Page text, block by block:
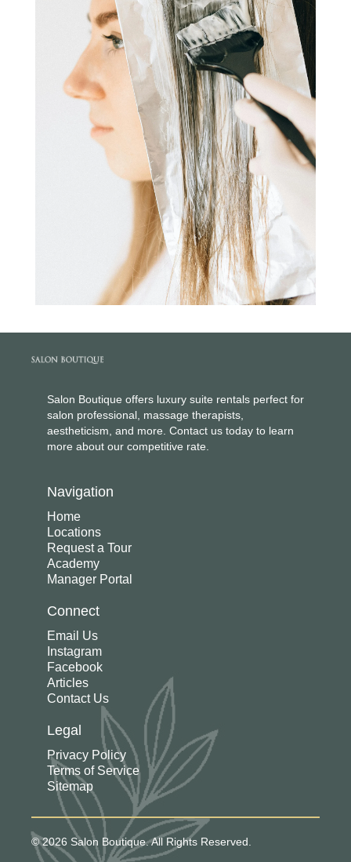
Salon Boutique offers luxury suite rentals perfect for
salon professional, massage therapists,
aestheticism, and more. Contact us today to learn
more about our competitive rate.
Navigation
Home
Locations
Request a Tour
Academy
Manager Portal
Connect
Email Us
Instagram
Facebook
Articles
Contact Us
Legal
Privacy Policy
Terms of Service
Sitemap
© 2026 Salon Boutique. All Rights Reserved.